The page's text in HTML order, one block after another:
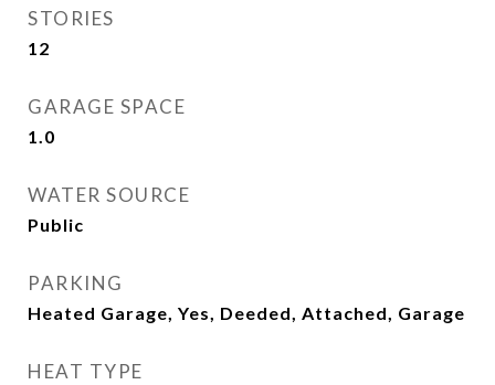
STORIES
12
GARAGE SPACE
1.0
WATER SOURCE
Public
PARKING
Heated Garage, Yes, Deeded, Attached, Garage
HEAT TYPE